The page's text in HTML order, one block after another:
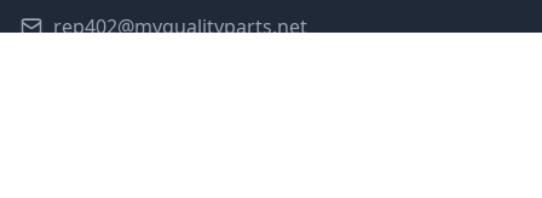
rep402@myqualityparts.net